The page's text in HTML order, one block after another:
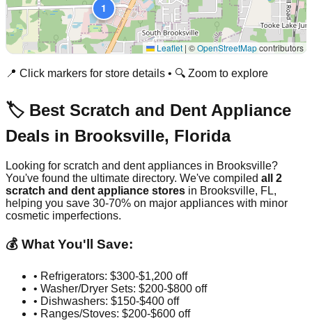
1
Leaflet | ©OpenStreetMapcontributors
📍 Click markers for store details • 🔍 Zoom to explore
🏷️ Best Scratch and Dent Appliance
Deals in Brooksville, Florida
Looking for scratch and dent appliances in Brooksville?
You've found the ultimate directory. We've compiled all 2
scratch and dent appliance stores in Brooksville, FL,
helping you save 30-70% on major appliances with minor
cosmetic imperfections.
💰 What You'll Save:
• Refrigerators: $300-$1,200 off
• Washer/Dryer Sets: $200-$800 off
• Dishwashers: $150-$400 off
• Ranges/Stoves: $200-$600 off